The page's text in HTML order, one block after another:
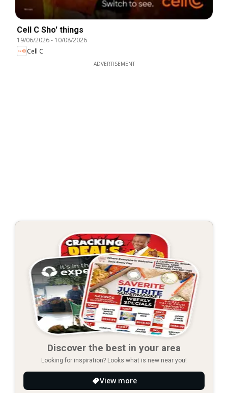
Cell C Sho' things
19/06/2026- 10/08/2026
Cell C
ADVERTISEMENT
Discover the best in your area
Looking for inspiration? Looks what is new near you!
View more